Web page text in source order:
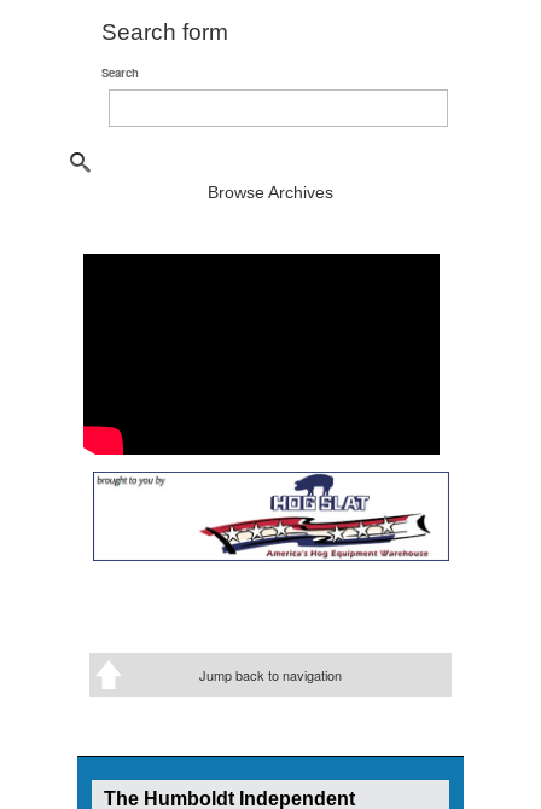
Search form
Search
Browse Archives
Jump back to navigation
The Humboldt Independent